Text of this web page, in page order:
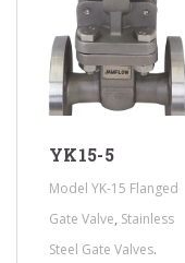
YK15-5
Model YK-15 Flanged
Gate Valve, Stainless
Steel Gate Valves.